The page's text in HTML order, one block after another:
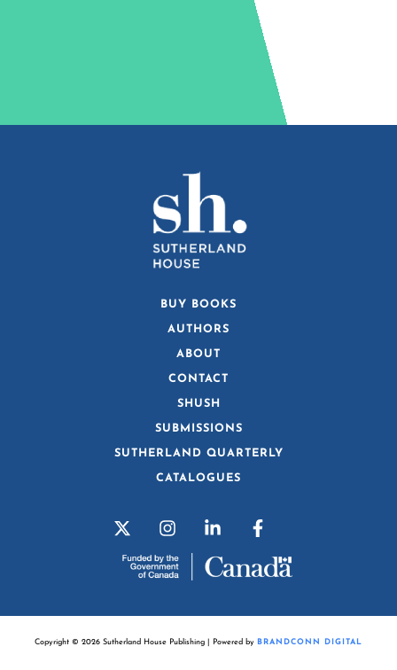
BUY BOOKS
AUTHORS
ABOUT
CONTACT
SHUSH
SUBMISSIONS
SUTHERLAND QUARTERLY
CATALOGUES
Copyright © 2026 Sutherland House Publishing | Powered by BRANDCONN DIGITAL